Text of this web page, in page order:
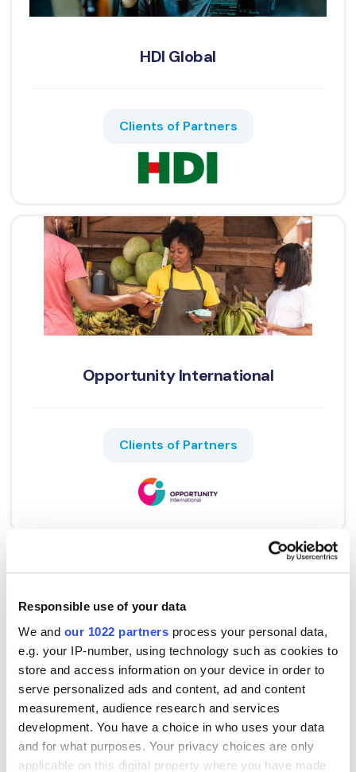
Responsible use of your data
We and our 1022 partners process your personal data,
e.g. your IP-number, using technology such as cookies to
store and access information on your device in order to
serve personalized ads and content, ad and content
measurement, audience research and services
development. You have a choice in who uses your data
and for what purposes. Your privacy choices are only
applicable on this digital property where you have made
HDI Global
Clients of Partners
Opportunity International
Clients of Partners
Bank Australia